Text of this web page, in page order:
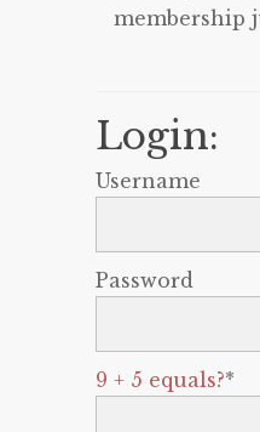
membership
Login:
Username
Password
9 + 5 equals?*